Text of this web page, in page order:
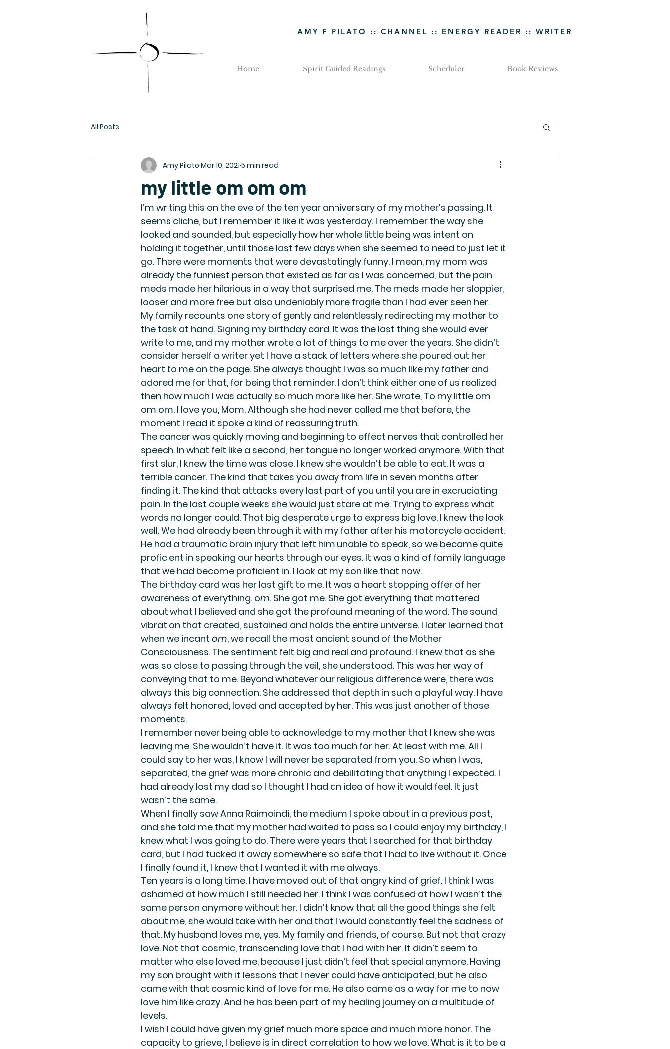
AMY F PILATO :: CHANNEL :: ENERGY READER :: WRITER
Home Spirit Guided Readings Scheduler Book Reviews
All Posts
my little om om om
Amy Pilato Mar 10, 2021 5 min read
I’m writing this on the eve of the ten year anniversary of my mother’s passing. It
seems cliche, but I remember it like it was yesterday. I remember the way she
looked and sounded, but especially how her whole little being was intent on
holding it together, until those last few days when she seemed to need to just let it
go. There were moments that were devastatingly funny. I mean, my mom was
already the funniest person that existed as far as I was concerned, but the pain
meds made her hilarious in a way that surprised me. The meds made her sloppier,
looser and more free but also undeniably more fragile than I had ever seen her.
My family recounts one story of gently and relentlessly redirecting my mother to
the task at hand. Signing my birthday card. It was the last thing she would ever
write to me, and my mother wrote a lot of things to me over the years. She didn’t
consider herself a writer yet I have a stack of letters where she poured out her
heart to me on the page. She always thought I was so much like my father and
adored me for that, for being that reminder. I don’t think either one of us realized
then how much I was actually so much more like her. She wrote, To my little om
om om. I love you, Mom. Although she had never called me that before, the
moment I read it spoke a kind of reassuring truth.
The cancer was quickly moving and beginning to effect nerves that controlled her
speech. In what felt like a second, her tongue no longer worked anymore. With that
first slur, I knew the time was close. I knew she wouldn’t be able to eat. It was a
terrible cancer. The kind that takes you away from life in seven months after
finding it. The kind that attacks every last part of you until you are in excruciating
pain. In the last couple weeks she would just stare at me. Trying to express what
words no longer could. That big desperate urge to express big love. I knew the look
well. We had already been through it with my father after his motorcycle accident.
He had a traumatic brain injury that left him unable to speak, so we became quite
proficient in speaking our hearts through our eyes. It was a kind of family language
that we had become proficient in. I look at my son like that now.
The birthday card was her last gift to me. It was a heart stopping offer of her
awareness of everything. om. She got me. She got everything that mattered
about what I believed and she got the profound meaning of the word. The sound
vibration that created, sustained and holds the entire universe. I later learned that
when we incant om, we recall the most ancient sound of the Mother
Consciousness. The sentiment felt big and real and profound. I knew that as she
was so close to passing through the veil, she understood. This was her way of
conveying that to me. Beyond whatever our religious difference were, there was
always this big connection. She addressed that depth in such a playful way. I have
always felt honored, loved and accepted by her. This was just another of those
moments.
I remember never being able to acknowledge to my mother that I knew she was
leaving me. She wouldn’t have it. It was too much for her. At least with me. All I
could say to her was, I know I will never be separated from you. So when I was,
separated, the grief was more chronic and debilitating that anything I expected. I
had already lost my dad so I thought I had an idea of how it would feel. It just
wasn’t the same.
When I finally saw Anna Raimoindi, the medium I spoke about in a previous post,
and she told me that my mother had waited to pass so I could enjoy my birthday, I
knew what I was going to do. There were years that I searched for that birthday
card, but I had tucked it away somewhere so safe that I had to live without it. Once
I finally found it, I knew that I wanted it with me always.
Ten years is a long time. I have moved out of that angry kind of grief. I think I was
ashamed at how much I still needed her. I think I was confused at how I wasn’t the
same person anymore without her. I didn’t know that all the good things she felt
about me, she would take with her and that I would constantly feel the sadness of
that. My husband loves me, yes. My family and friends, of course. But not that crazy
love. Not that cosmic, transcending love that I had with her. It didn’t seem to
matter who else loved me, because I just didn’t feel that special anymore. Having
my son brought with it lessons that I never could have anticipated, but he also
came with that cosmic kind of love for me. He also came as a way for me to now
love him like crazy. And he has been part of my healing journey on a multitude of
levels.
I wish I could have given my grief much more space and much more honor. The
capacity to grieve, I believe is in direct correlation to how we love. What is it to be a